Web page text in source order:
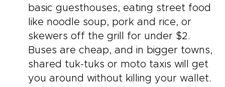
basic guesthouses, eating street food
like noodle soup, pork and rice, or
skewers off the grill for under $2.
Buses are cheap, and in bigger towns,
shared tuk-tuks or moto taxis will get
you around without killing your wallet.